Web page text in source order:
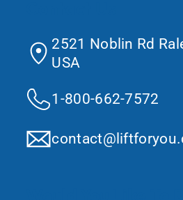
2521 Noblin Rd
USA
1-800-662-7572